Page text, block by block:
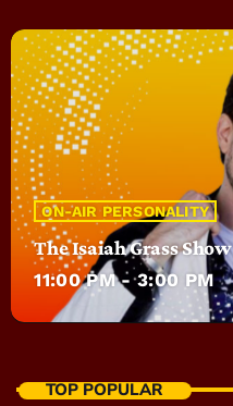
ON-AIR PERSONALITY
The Isaiah Grass Show
11:00 PM - 3:00 PM
TOP POPULAR